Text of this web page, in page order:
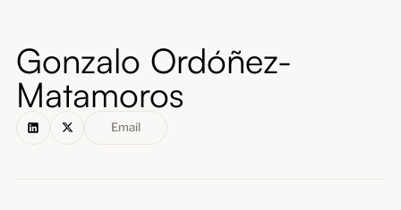
Gonzalo Ordóñez-
Matamoros
Email